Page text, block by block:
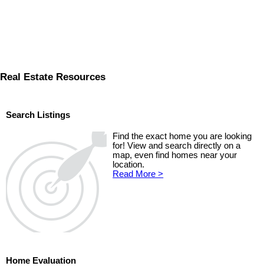
Real Estate Resources
Search Listings
Find the exact home you are looking
for! View and search directly on a
map, even find homes near your
location.
Read More >
Home Evaluation